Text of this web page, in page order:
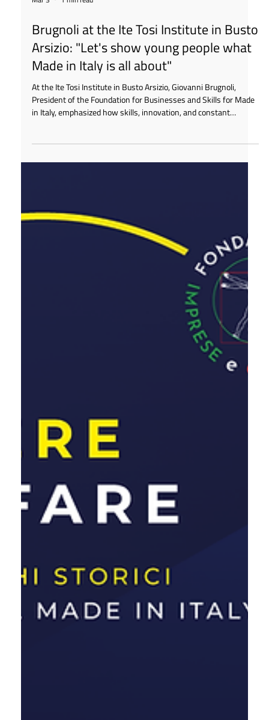
Mar 3 1 min read
Brugnoli at the Ite Tosi Institute in Busto
Arsizio: "Let's show young people what
Made in Italy is all about"
At the Ite Tosi Institute in Busto Arsizio, Giovanni Brugnoli,
in Italy, emphasized how skills, innovation, and constant
preparing young people to become key players in Italian